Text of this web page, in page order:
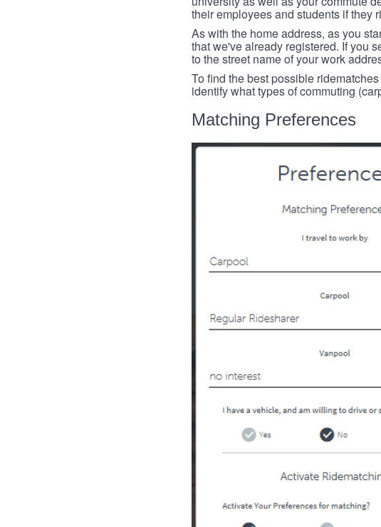
their employees and students if they
As with the home address, as you
that we've already registered. If you
to the street name of your work
To find the best possible
identify what types of commuting
Matching Preferences